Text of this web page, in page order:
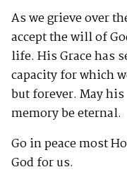
As we grieve over
accept the will of
life. His Grace has
capacity for which
but forever. May his
memory be eternal.
Go in peace most
God for us.